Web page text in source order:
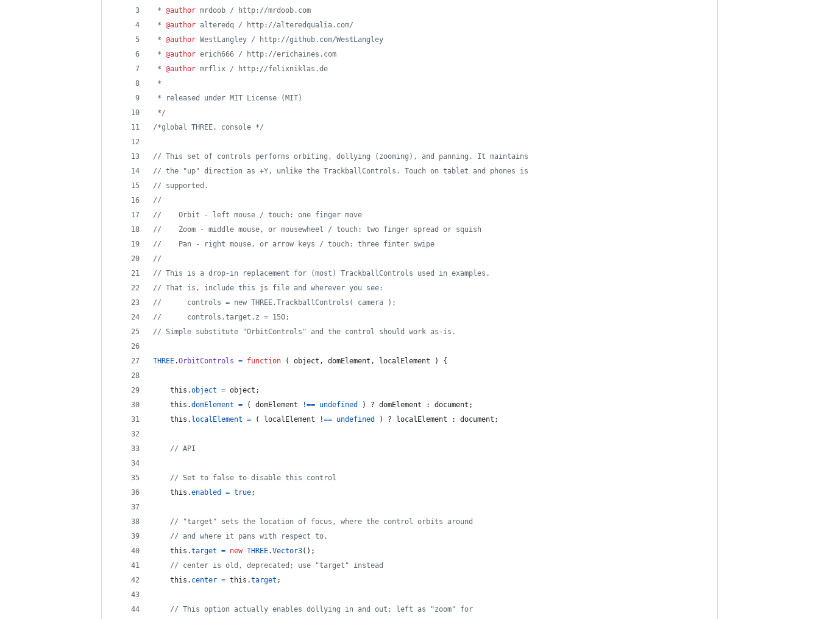
* @author mrdoob / http://mrdoob.com
* @author alteredq / http://alteredqualia.com/
* @author WestLangley / http://github.com/WestLangley
* @author erich666 / http://erichaines.com
* @author mrflix / http://felixniklas.de
*
* released under MIT License (MIT)
*/
/*global THREE, console */
// This set of controls performs orbiting, dollying (zooming), and panning. It maintains
// the "up" direction as +Y, unlike the TrackballControls. Touch on tablet and phones is
// supported.
//
//    Orbit - left mouse / touch: one finger move
//    Zoom - middle mouse, or mousewheel / touch: two finger spread or squish
//    Pan - right mouse, or arrow keys / touch: three finter swipe
//
// This is a drop-in replacement for (most) TrackballControls used in examples.
// That is, include this js file and wherever you see:
//    	controls = new THREE.TrackballControls( camera );
//      controls.target.z = 150;
// Simple substitute "OrbitControls" and the control should work as-is.
THREE.OrbitControls = function ( object , domElement , localElement ) {
this .object = object ;
this .domElement = ( domElement !== undefined ) ? domElement : document ;
this . localElement = ( localElement !== undefined ) ? localElement : document ;
// API
// Set to false to disable this control
this .enabled = true;
// "target" sets the location of focus, where the control orbits around
// and where it pans with respect to.
this .target = new THREE.Vector3( ) ;
// center is old, deprecated; use "target" instead
this . center = this .target ;
// This option actually enables dollying in and out; left as "zoom" for